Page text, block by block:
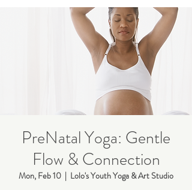
PreNatal Yoga: Gentle
Flow & Connection
Mon, Feb 10
  |
Lolo's Youth Yoga & Art Studio